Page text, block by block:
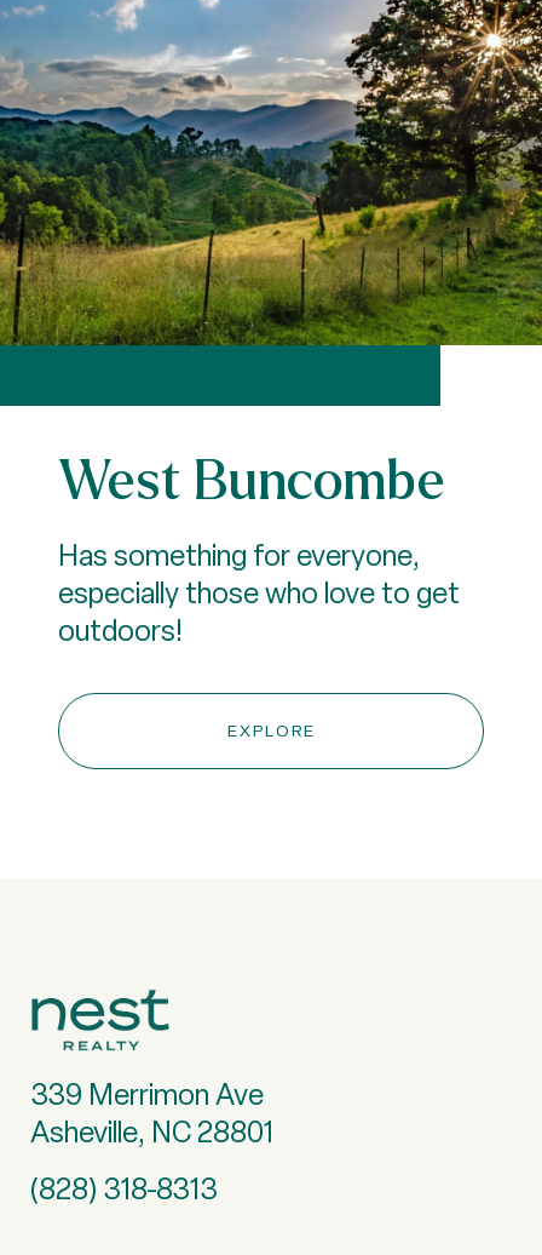
West Buncombe
Has something for everyone,
especially those who love to get
outdoors!
EXPLORE
339 Merrimon Ave
Asheville, NC 28801
(828) 318-8313